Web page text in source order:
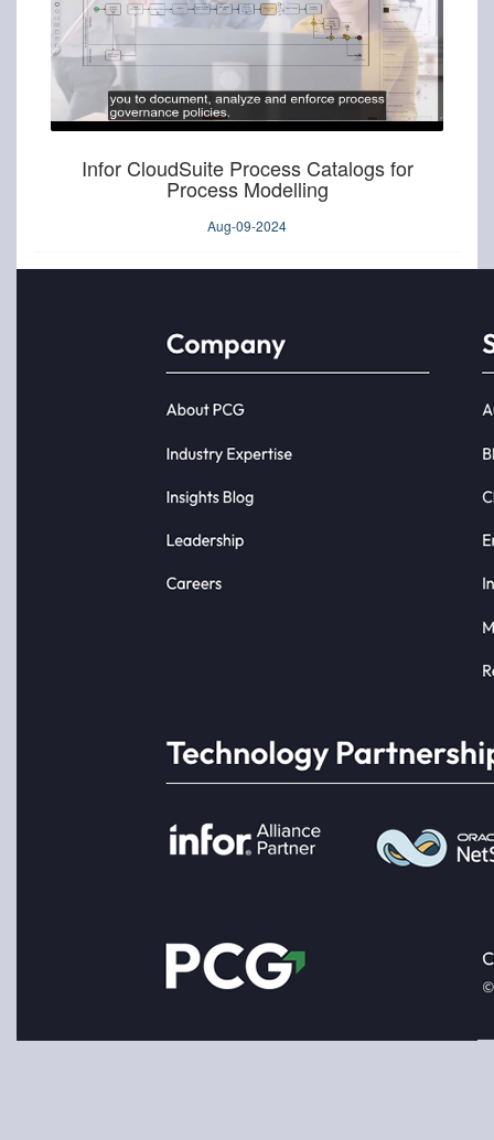
Infor CloudSuite Process Catalogs for
Process Modelling
Aug-09-2024